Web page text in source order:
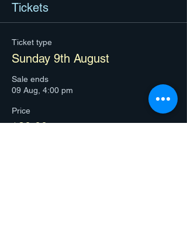
Tickets
Ticket type
Sunday 9th August
Sale ends
09 Aug, 4:00 pm
Price
$80.00